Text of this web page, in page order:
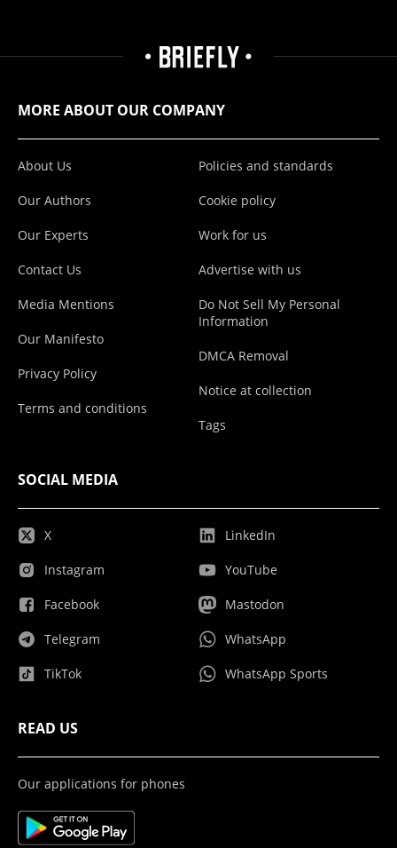
MORE ABOUT OUR COMPANY
About Us
Our Authors
Our Experts
Contact Us
Media Mentions
Our Manifesto
Privacy Policy
Terms and conditions
Policies and standards
Cookie policy
Work for us
Advertise with us
Do Not Sell My Personal
Information
DMCA Removal
Notice at collection
Tags
SOCIAL MEDIA
X
Instagram
Facebook
Telegram
TikTok
LinkedIn
YouTube
Mastodon
WhatsApp
WhatsApp Sports
READ US
Our applications for phones